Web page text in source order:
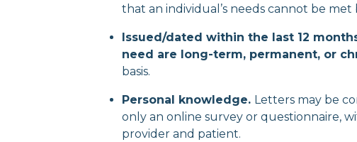
that an individual’s needs cannot be
Issued/dated within the last 12
need are long-term, permanent, or
basis.
Personal knowledge. Letters may be
only an online survey or questionnaire,
provider and patient.